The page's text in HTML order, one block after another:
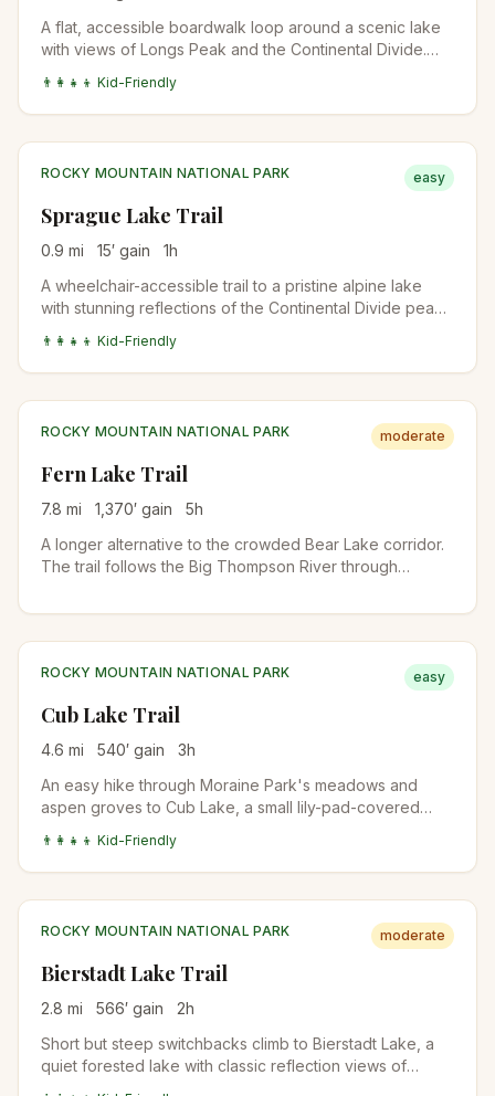
A flat, accessible boardwalk loop around a scenic lake
with views of Longs Peak and the Continental Divide.
👨‍👩‍👧‍👦 Kid-Friendly
ROCKY MOUNTAIN NATIONAL PARK easy
Sprague Lake Trail
0.9 mi 15′ gain 1h
A wheelchair-accessible trail to a pristine alpine lake
with stunning reflections of the Continental Divide peaks
👨‍👩‍👧‍👦 Kid-Friendly
ROCKY MOUNTAIN NATIONAL PARK moderate
Fern Lake Trail
7.8 mi 1,370′ gain 5h
A longer alternative to the crowded Bear Lake corridor.
The trail follows the Big Thompson River through
climbs to subalpine Fern Lake. Quieter than Emerald
ROCKY MOUNTAIN NATIONAL PARK easy
Cub Lake Trail
4.6 mi 540′ gain 3h
An easy hike through Moraine Park's meadows and
aspen groves to Cub Lake, a small lily-pad-covered
mid-September, and one of the most beginner-friendly
RMNP trails outside the Bear Lake area.
👨‍👩‍👧‍👦 Kid-Friendly
ROCKY MOUNTAIN NATIONAL PARK moderate
Bierstadt Lake Trail
2.8 mi 566′ gain 2h
Short but steep switchbacks climb to Bierstadt Lake, a
quiet forested lake with classic reflection views of